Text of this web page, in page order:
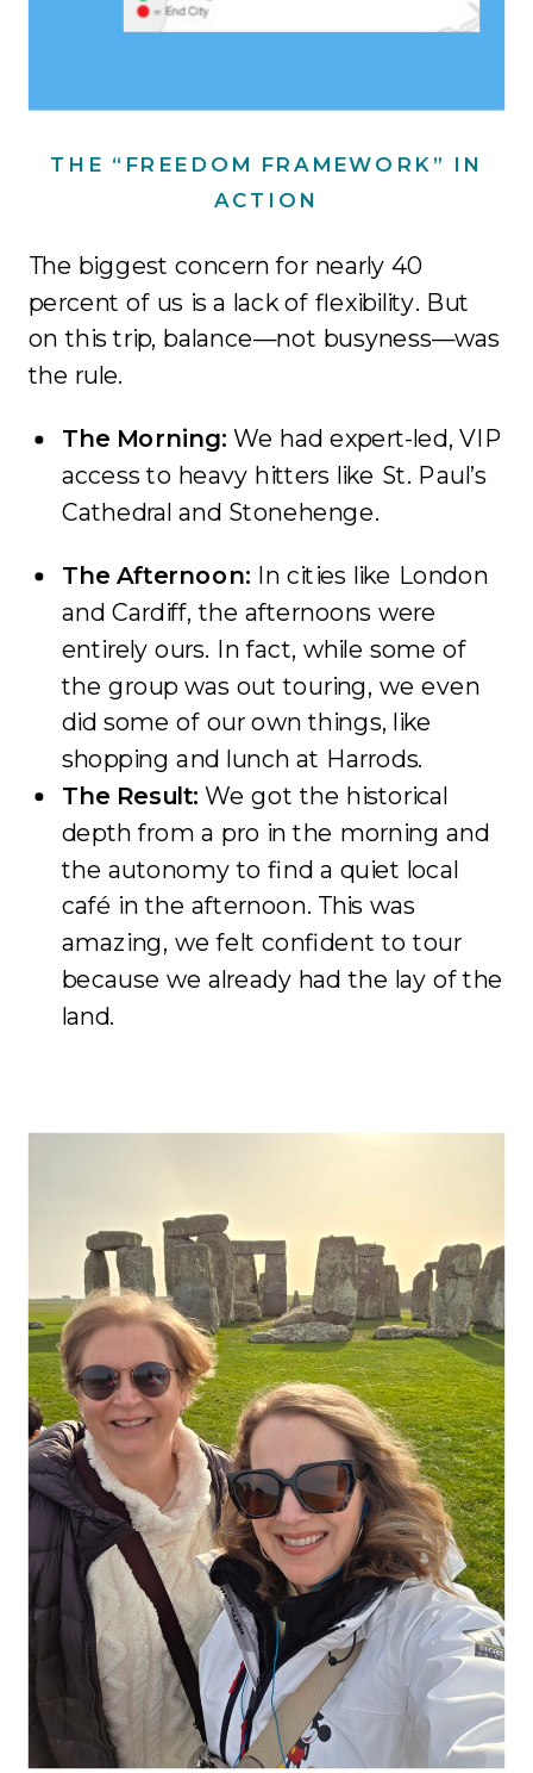
THE “FREEDOM FRAMEWORK” IN
ACTION
The biggest concern for nearly 40
percent of us is a lack of flexibility. But
on this trip, balance—not busyness—was
the rule.
The Morning: We had expert-led, VIP
access to heavy hitters like St. Paul’s
Cathedral and Stonehenge.
The Afternoon: In cities like London
and Cardiff, the afternoons were
entirely ours. In fact, while some of
the group was out touring, we even
did some of our own things, like
shopping and lunch at Harrods.
The Result: We got the historical
depth from a pro in the morning and
the autonomy to find a quiet local
café in the afternoon. This was
amazing, we felt confident to tour
because we already had the lay of the
land.